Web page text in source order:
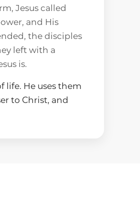
Jesus called
and His
the disciples
left with a
is.
life. He uses them
to Christ, and